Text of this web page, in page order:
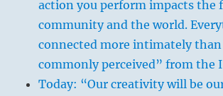
action you perform impacts the
community and the world.
connected more intimately
commonly perceived” from the
Today: “Our creativity will be